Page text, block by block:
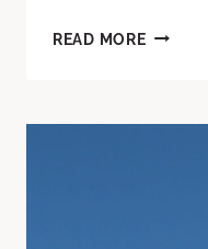
READ MORE